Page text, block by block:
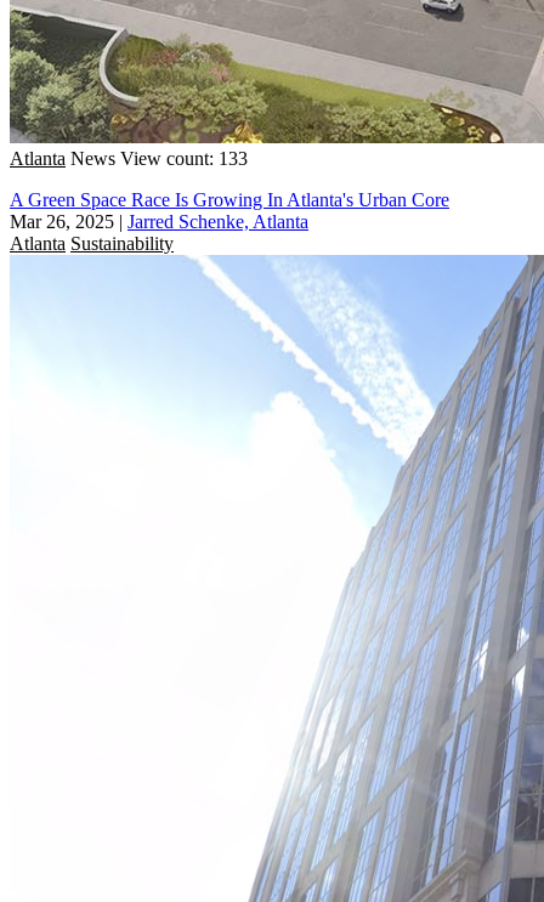
Atlanta News View count: 133
A Green Space Race Is Growing In Atlanta's Urban Core
Mar 26, 2025 | Jarred Schenke, Atlanta
Atlanta Sustainability